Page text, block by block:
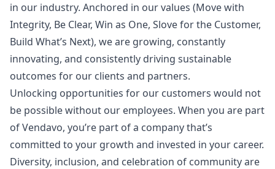
in our industry. Anchored in our values (Move with
Integrity, Be Clear, Win as One, Slove for the Customer,
Build What’s Next), we are growing, constantly
innovating, and consistently driving sustainable
outcomes for our clients and partners.
Unlocking opportunities for our customers would not
be possible without our employees. When you are part
of Vendavo, you’re part of a company that’s
committed to your growth and invested in your career.
Diversity, inclusion, and celebration of community are